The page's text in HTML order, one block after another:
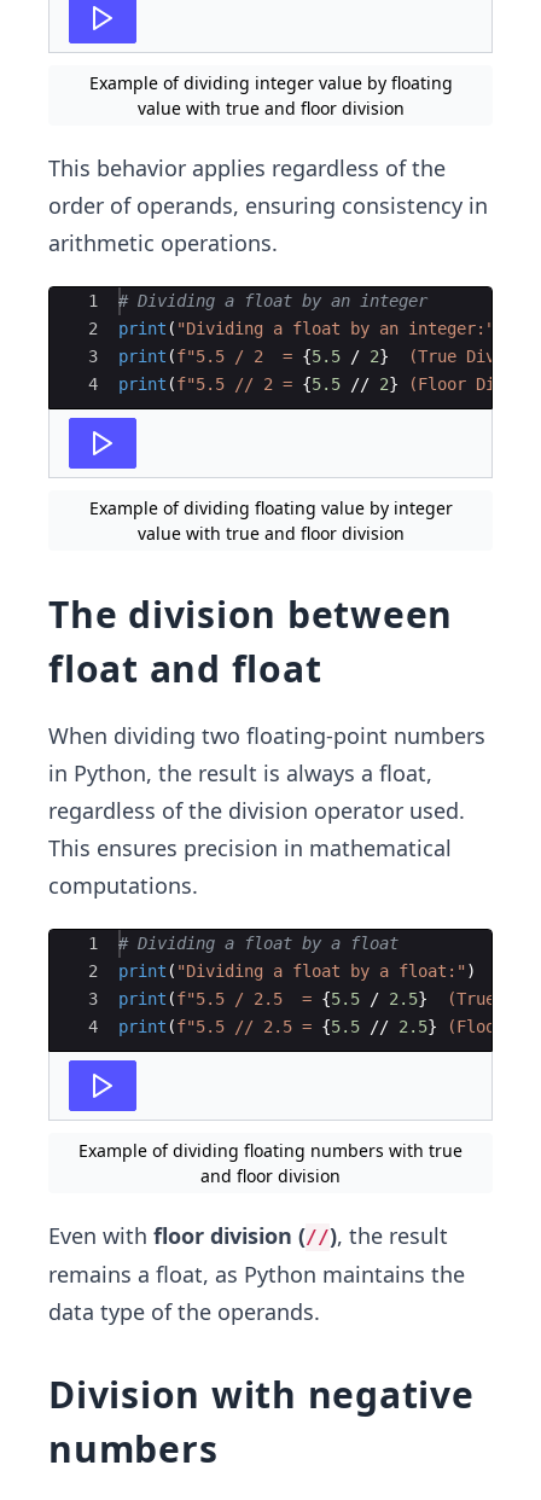
Example of dividing integer value by floating
value with true and floor division
This behavior applies regardless of the
order of operands, ensuring consistency in
arithmetic operations.
Ace Editor
1
2
3
4
# Dividing a float by an integer
print ( "Dividing a float by an integer:"
print (f"5.5 / 2  = {5.5 / 2}
(True
print (f"5.5 // 2 = {5.5 // 2} (Floor
Example of dividing floating value by integer
value with true and floor division
The division between
float and float
When dividing two floating-point numbers
in Python, the result is always a float,
regardless of the division operator used.
This ensures precision in mathematical
computations.
Ace Editor
1
2
3
4
# Dividing a float by a float
print ( "Dividing a float by a float:" )
print (f"5.5 / 2.5  = {5.5 / 2.5}
(True
print (f"5.5 // 2.5 = {5.5 // 2.5} (Floor
Example of dividing floating numbers with true
and floor division
Even with floor division (//), the result
remains a float, as Python maintains the
data type of the operands.
Division with negative
numbers